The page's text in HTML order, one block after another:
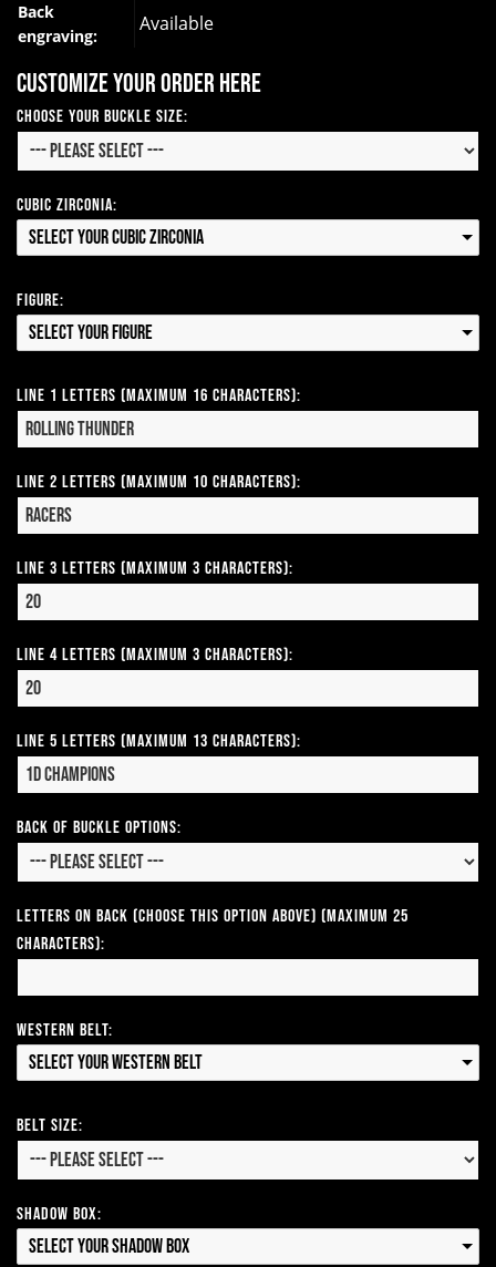
Back
engraving:
Available
Customize your order here
Choose your Buckle Size:
Cubic Zirconia:
Select your Cubic Zirconia
Figure:
Select your Figure
Line 1 Letters (Maximum 16 Characters):
Line 2 Letters (Maximum 10 Characters):
Line 3 Letters (Maximum 3 Characters):
Line 4 Letters (Maximum 3 Characters):
Line 5 Letters (Maximum 13 Characters):
Back of Buckle Options:
Letters on Back (Choose this option above) (Maximum 25
Characters):
Western Belt:
Select your Western Belt
Belt Size:
Shadow Box:
Select your Shadow Box